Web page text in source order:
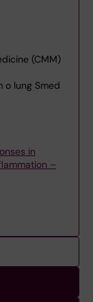
(CMM)
o lung Smed
in
–